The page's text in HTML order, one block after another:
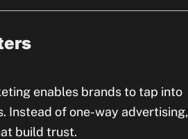
enables brands to tap into
Instead of one-way advertising,
build trust.